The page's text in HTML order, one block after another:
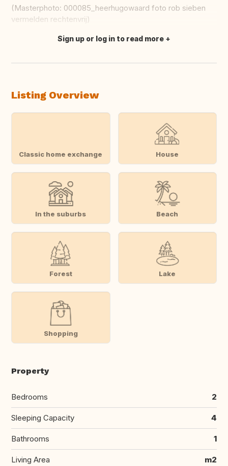
(Masterphoto: 000085_heerhugowaard foto rob sieben
vermelden rechtenvrij)
Translate this
Sign up or log in to read more
Listing Overview
Classic home exchange House
In the suburbs Beach
Forest Lake
Shopping
Property
Bedrooms 2
Sleeping Capacity 4
Bathrooms 1
Living Area m2